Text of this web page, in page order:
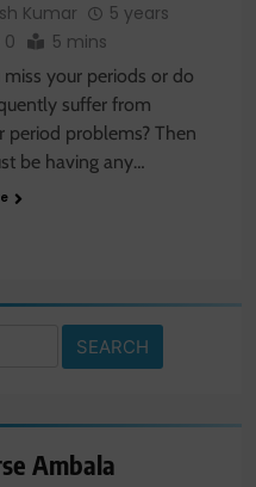
Kumar
5 years
0 5 mins
your periods or do
suffer from
period problems? Then
be having any…
Ambala